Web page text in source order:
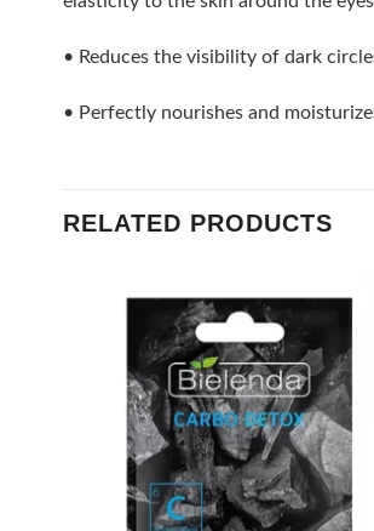
• Reduces the visibility of dark
• Perfectly nourishes and
RELATED PRODUCTS